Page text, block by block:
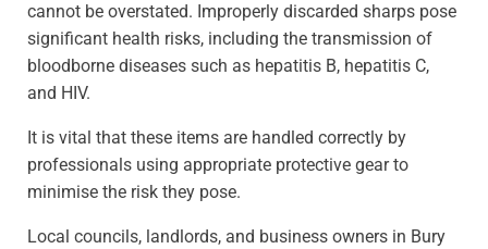
cannot be overstated. Improperly discarded sharps pose
significant health risks, including the transmission of
bloodborne diseases such as hepatitis B, hepatitis C,
and HIV.
It is vital that these items are handled correctly by
professionals using appropriate protective gear to
minimise the risk they pose.
Local councils, landlords, and business owners in Bury